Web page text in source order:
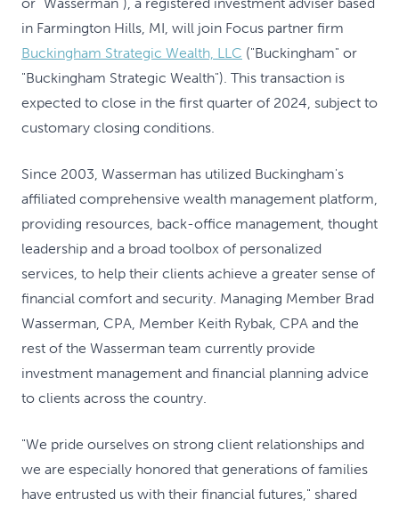
in Farmington Hills, MI, will join Focus partner firm
Buckingham Strategic Wealth, LLC ("Buckingham" or
"Buckingham Strategic Wealth"). This transaction is
expected to close in the first quarter of 2024, subject to
customary closing conditions.
Since 2003, Wasserman has utilized Buckingham's
affiliated comprehensive wealth management platform,
providing resources, back-office management, thought
leadership and a broad toolbox of personalized
services, to help their clients achieve a greater sense of
financial comfort and security. Managing Member Brad
Wasserman, CPA, Member Keith Rybak, CPA and the
rest of the Wasserman team currently provide
investment management and financial planning advice
to clients across the country.
"We pride ourselves on strong client relationships and
we are especially honored that generations of families
have entrusted us with their financial futures," shared